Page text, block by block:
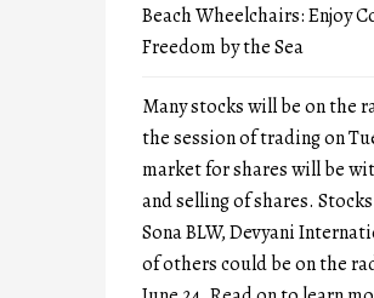
Beach Wheelchairs: Enjoy
Freedom by the Sea
Many stocks will be on the
the session of trading on
market for shares will be
and selling of shares.
Sona BLW, Devyani
of others could be on the